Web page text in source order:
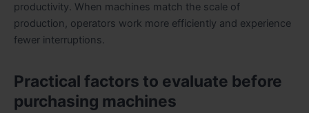
productivity. When machines match the scale of
production, operators work more efficiently and experience
fewer interruptions.
Practical factors to evaluate before
purchasing machines